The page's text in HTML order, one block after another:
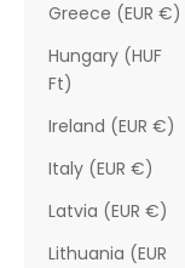
Greece (EUR €)
Hungary (HUF
Ft)
Ireland (EUR €)
Italy (EUR €)
Latvia (EUR €)
Lithuania (EUR